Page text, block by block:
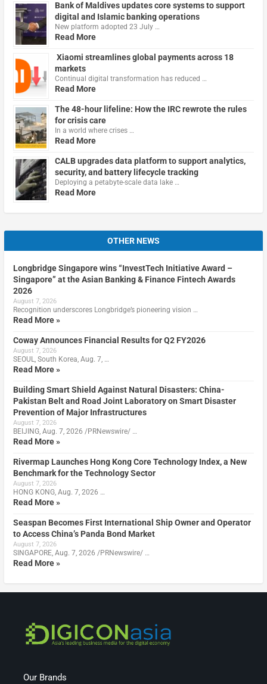
Bank of Maldives updates core systems to support
digital and Islamic banking operations
New platform adopted 23 July …
Read More
Xiaomi streamlines global payments across 18
markets
Continual digital transformation has reduced …
Read More
The 48-hour lifeline: How the IRC rewrote the rules
for crisis care
In a world where crises …
Read More
CALB upgrades data platform to support analytics,
security, and battery lifecycle tracking
Deploying a petabyte-scale data lake …
Read More
OTHER NEWS
Longbridge Singapore wins “InvestTech Initiative Award –
Singapore” at the Asian Banking & Finance Fintech Awards
2026
August 7, 2026
Recognition underscores Longbridge’s pioneering vision …
Read More »
Coway Announces Financial Results for Q2 FY2026
August 7, 2026
SEOUL, South Korea, Aug. 7, …
Read More »
Building Smart Shield Against Natural Disasters: China-
Pakistan Belt and Road Joint Laboratory on Smart Disaster
Prevention of Major Infrastructures
August 7, 2026
BEIJING, Aug. 7, 2026 /PRNewswire/ …
Read More »
Rivermap Launches Hong Kong Core Technology Index, a New
Benchmark for the Technology Sector
August 7, 2026
HONG KONG, Aug. 7, 2026 …
Read More »
Seaspan Becomes First International Ship Owner and Operator
to Access China’s Panda Bond Market
August 7, 2026
SINGAPORE, Aug. 7, 2026 /PRNewswire/ …
Read More »
Our Brands